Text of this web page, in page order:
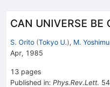
CAN UNIVERSE BE
S. Orito (Tokyo U.), M.
Apr, 1985
13 pages
Published in: Phys.Rev.Lett. 54